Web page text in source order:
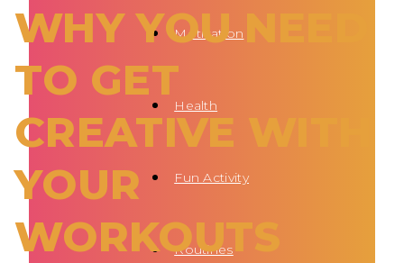
Motivation
Health
Fun Activity
Routines
WHY YOU NEED
TO GET
CREATIVE WITH
YOUR
WORKOUTS